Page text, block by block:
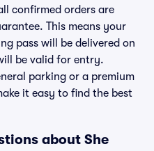
confirmed orders are
This means your
pass will be delivered on
be valid for entry.
parking or a premium
it easy to find the best
about She